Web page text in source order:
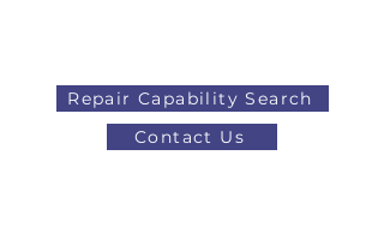
Repair Capability Search
Contact Us